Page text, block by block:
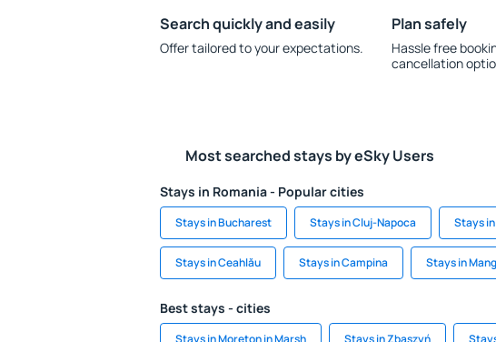
Search quickly and easily
Offer tailored to your expectations.
Plan safely
Hassle free
cancellation
Most searched stays by eSky Users
Stays in Romania - Popular cities
Stays in Bucharest Stays in Cluj-Napoca Stays
Stays in Ceahlău Stays in Campina Stays in
Best stays - cities
Stays in Moreton in Marsh Stays in Zbąszyń